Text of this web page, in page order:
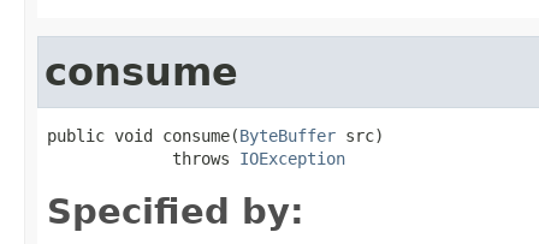
consume
public void consume(ByteBuffer src)
             throws
IOException
Specified by: